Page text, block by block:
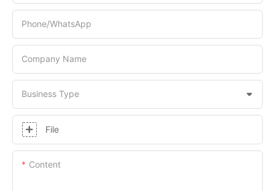
Phone/whatsApp
Company Name
Business Type
File
Content